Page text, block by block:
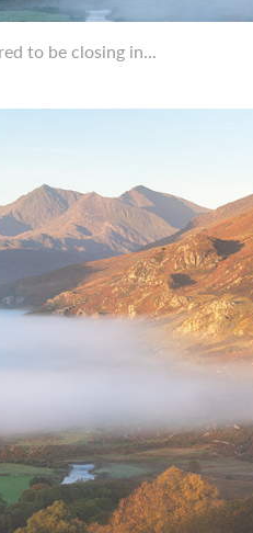
to be closing in...